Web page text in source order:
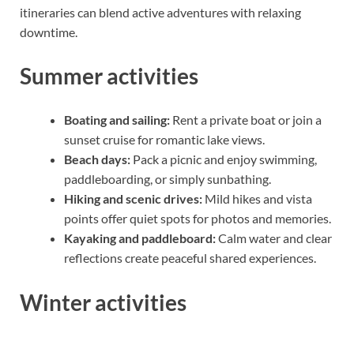
itineraries can blend active adventures with relaxing
downtime.
Summer activities
Boating and sailing: Rent a private boat or join a
sunset cruise for romantic lake views.
Beach days: Pack a picnic and enjoy swimming,
paddleboarding, or simply sunbathing.
Hiking and scenic drives: Mild hikes and vista
points offer quiet spots for photos and memories.
Kayaking and paddleboard:Calm water and clear
reflections create peaceful shared experiences.
Winter activities